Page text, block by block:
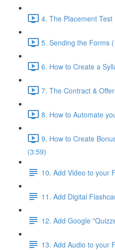
4. The Placement Test
5. Sending the Forms
6. How to Create a
7. The Contract &
8. How to Automate
9. How to Create
(3:59)
10. Add Video to your
11. Add Digital
12. Add Google
13. Add Audio to your